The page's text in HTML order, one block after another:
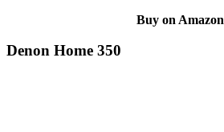
Buy on Amazon
Denon Home 350